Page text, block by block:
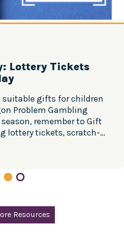
Lottery Tickets
suitable gifts for children
Problem Gambling
remember to Gift
lottery tickets, scratch-
products out of
a lottery ticket may
through lottery products
Resources